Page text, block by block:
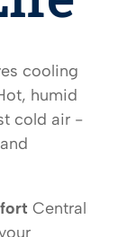
cooling
humid
cold air -
Central